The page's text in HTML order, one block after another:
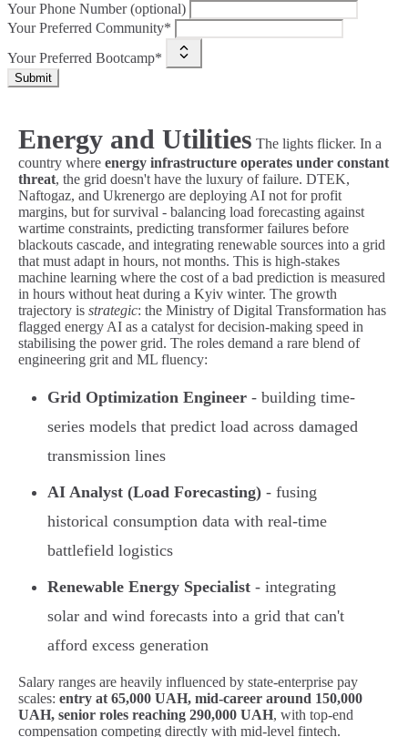
Your Phone Number (optional)
Your Preferred Community*
Your Preferred Bootcamp*
Submit
Energy and Utilities The lights flicker. In a
country where energy infrastructure operates under constant
threat, the grid doesn't have the luxury of failure. DTEK,
Naftogaz, and Ukrenergo are deploying AI not for profit
margins, but for survival - balancing load forecasting against
wartime constraints, predicting transformer failures before
blackouts cascade, and integrating renewable sources into a grid
that must adapt in hours, not months. This is high-stakes
machine learning where the cost of a bad prediction is measured
in hours without heat during a Kyiv winter. The growth
trajectory is strategic: the Ministry of Digital Transformation has
flagged energy AI as a catalyst for decision-making speed in
stabilising the power grid. The roles demand a rare blend of
engineering grit and ML fluency:
Grid Optimization Engineer - building time-
series models that predict load across damaged
transmission lines
AI Analyst (Load Forecasting) - fusing
historical consumption data with real-time
battlefield logistics
Renewable Energy Specialist - integrating
solar and wind forecasts into a grid that can't
afford excess generation
Salary ranges are heavily influenced by state-enterprise pay
scales: entry at 65,000 UAH, mid-career around 150,000
UAH, senior roles reaching 290,000 UAH, with top-end
compensation competing directly with mid-level fintech.